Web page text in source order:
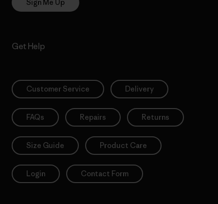
Sign Me Up
Get Help
Customer Service Delivery
FAQs Repairs Returns
Size Guide Product Care
Login Contact Form